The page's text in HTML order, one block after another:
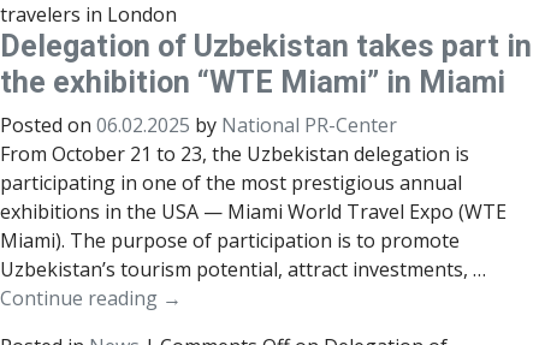
travelers in London
Delegation of Uzbekistan takes part in
the exhibition “WTE Miami” in Miami
Posted on 06.02.2025 by National PR-Center
From October 21 to 23, the Uzbekistan delegation is
participating in one of the most prestigious annual
exhibitions in the USA — Miami World Travel Expo (WTE
Miami). The purpose of participation is to promote
Uzbekistan’s tourism potential, attract investments, …
Continue reading →